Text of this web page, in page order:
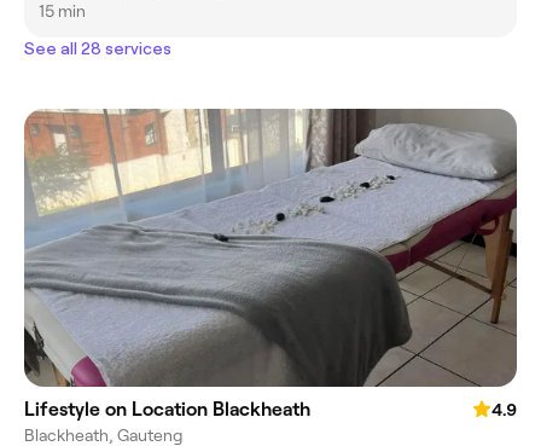
15 min
See all 28 services
Lifestyle on Location Blackheath
4.9
Blackheath, Gauteng